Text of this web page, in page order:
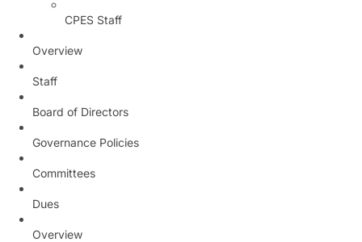
CPES Staff
Overview
Staff
Board of Directors
Governance Policies
Committees
Dues
Overview